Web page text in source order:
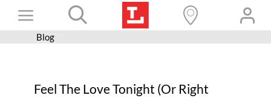
Toggle
Navigation
Books+
Programs
Blog
Feel The Love Tonight (Or Right